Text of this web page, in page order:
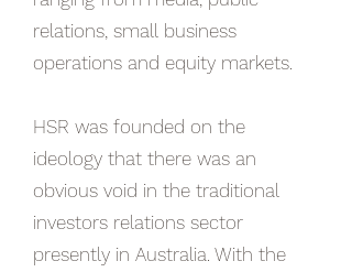
relations, small business
operations and equity markets.
HSR was founded on the
ideology that there was an
obvious void in the traditional
investors relations sector
presently in Australia. With the